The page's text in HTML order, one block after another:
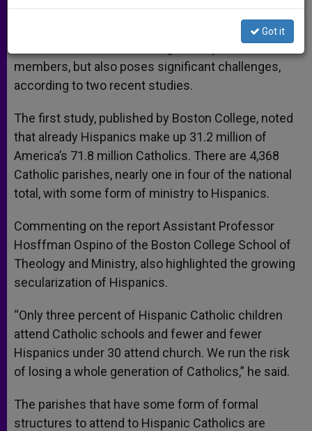
The growing number of Hispanics in the Catholic
Church in America has brought many new
members, but also poses significant challenges,
according to two recent studies.
The first study, published by Boston College, noted
that already Hispanics make up 31.2 million of
America’s 71.8 million Catholics. There are 4,368
Catholic parishes, nearly one in four of the national
total, with some form of ministry to Hispanics.
Commenting on the report Assistant Professor
Hosffman Ospino of the Boston College School of
Theology and Ministry, also highlighted the growing
secularization of Hispanics.
“Only three percent of Hispanic Catholic children
attend Catholic schools and fewer and fewer
Hispanics under 30 attend church. We run the risk
of losing a whole generation of Catholics,” he said.
The parishes that have some form of formal
structures to attend to Hispanic Catholics are
Got it